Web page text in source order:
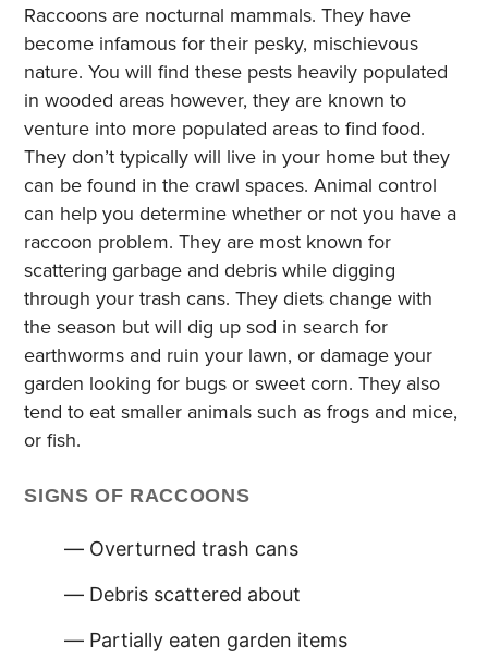
Raccoons are nocturnal mammals. They have
become infamous for their pesky, mischievous
nature. You will find these pests heavily populated
in wooded areas however, they are known to
venture into more populated areas to find food.
They don’t typically will live in your home but they
can be found in the crawl spaces. Animal control
can help you determine whether or not you have a
raccoon problem. They are most known for
scattering garbage and debris while digging
through your trash cans. They diets change with
the season but will dig up sod in search for
earthworms and ruin your lawn, or damage your
garden looking for bugs or sweet corn. They also
tend to eat smaller animals such as frogs and mice,
or fish.
SIGNS OF RACCOONS
Overturned trash cans
Debris scattered about
Partially eaten garden items